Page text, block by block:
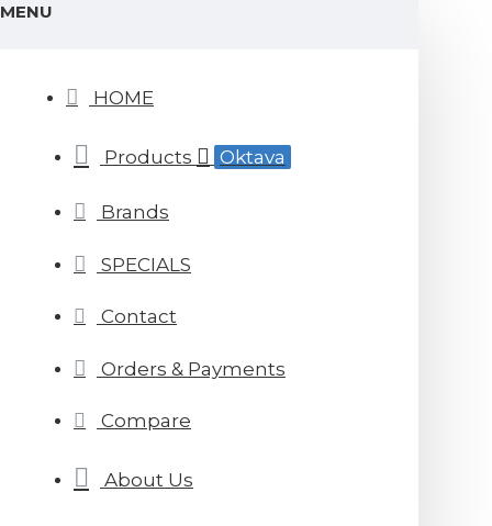
MENU
HOME
Products Oktava
Brands
SPECIALS
Contact
Orders & Payments
Compare
About Us